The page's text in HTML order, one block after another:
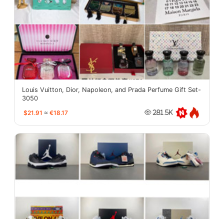
Louis Vuitton, Dior, Napoleon, and Prada Perfume Gift Set-
3050
$21.91 ≈ €18.17 281.5K